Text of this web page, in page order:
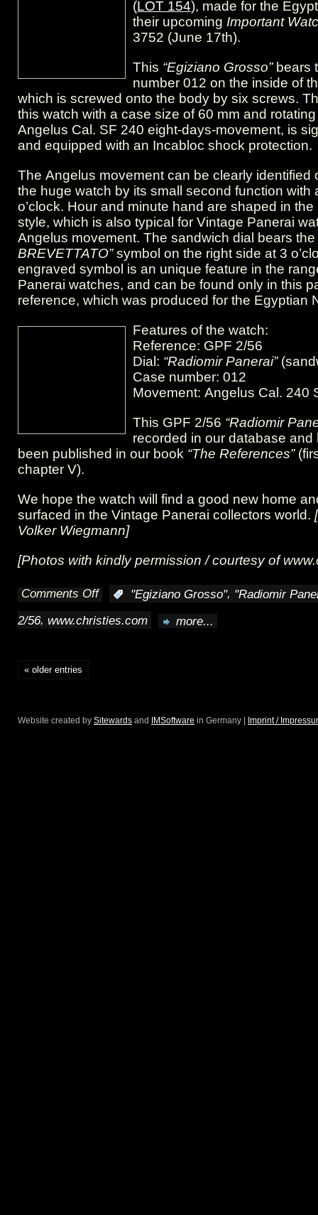
Brevettato”
(LOT 154), made for the
their upcoming Important
3752 (June 17th).
This “Egiziano Grosso”bears
number 012 on the inside of
which is screwed onto the body by six screws.
this watch with a case size of 60 mm and
Angelus Cal. SF 240 eight-days-movement, is
and equipped with an Incabloc shock protection.
The Angelus movement can be clearly identified
the huge watch by its small second function with
o’clock. Hour and minute hand are shaped in the
style, which is also typical for Vintage Panerai
Angelus movement. The sandwich dial bears the
BREVETTATO”symbol on the right side at 3
engraved symbol is an unique feature in the
Panerai watches, and can be found only in this
reference, which was produced for the Egyptian
Features of the watch:
Reference: GPF 2/56
Dial: “Radiomir Panerai”
Case number: 012
Movement: Angelus Cal. 240
This GPF 2/56 “Radiomir
recorded in our database and
been published in our book “The References”
chapter V).
We hope the watch will find a good new home
surfaced in the Vintage Panerai collectors world.
Volker Wiegmann]
[Photos with kindly permission / courtesy of
Comments Offon
GPF
@
"Egiziano Grosso", "Radiomir
2/56, www.christies.com more...
« older entries
Website created by Sitewards and IMSoftware in Germany | Imprint /